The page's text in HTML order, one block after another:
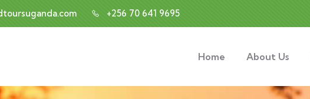
+256 70 641 9695
Home About Us